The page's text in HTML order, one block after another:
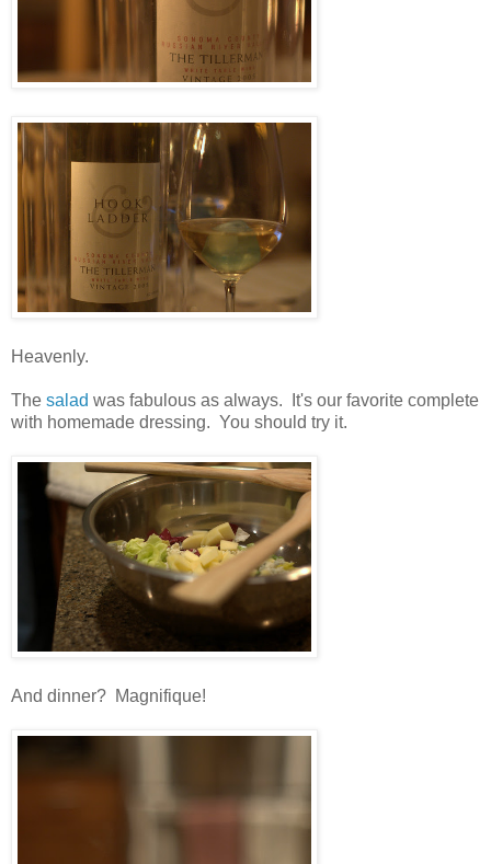
Heavenly.
The salad was fabulous as always. It's our favorite complete
with homemade dressing. You should try it.
And dinner? Magnifique!